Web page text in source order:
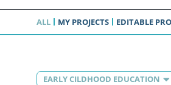
ALL MY PROJECTS EDITABLE
EARLY CILDHOOD EDUCATION